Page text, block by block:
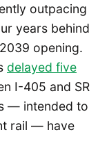
outpacing
years behind
opening.
delayed five
I-405 and SR
— intended to
rail — have